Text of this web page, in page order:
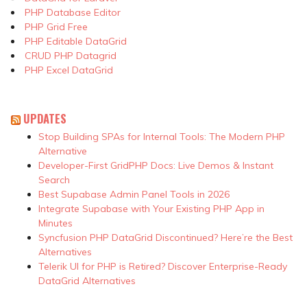
PHP Database Editor
PHP Grid Free
PHP Editable DataGrid
CRUD PHP Datagrid
PHP Excel DataGrid
UPDATES
Stop Building SPAs for Internal Tools: The Modern PHP
Alternative
Developer-First GridPHP Docs: Live Demos & Instant
Search
Best Supabase Admin Panel Tools in 2026
Integrate Supabase with Your Existing PHP App in
Minutes
Syncfusion PHP DataGrid Discontinued? Here’re the Best
Alternatives
Telerik UI for PHP is Retired? Discover Enterprise-Ready
DataGrid Alternatives